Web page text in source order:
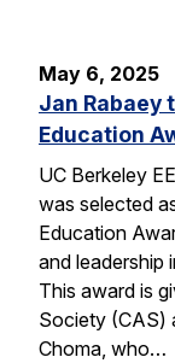
May 6, 2025
Jan Rabaey
Education
UC Berkeley
was selected
Education
and leadership
This award is
Society (CAS)
Choma, who…